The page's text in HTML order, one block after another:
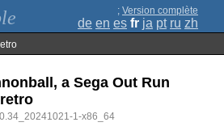
; Version complète
de en es fr ja pt ru zh
a Sega Out Run
1-x86_64